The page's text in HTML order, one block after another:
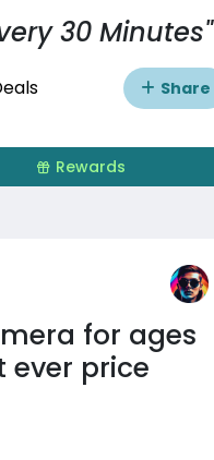
30 Minutes"
Share
Rewards
for ages
ever price